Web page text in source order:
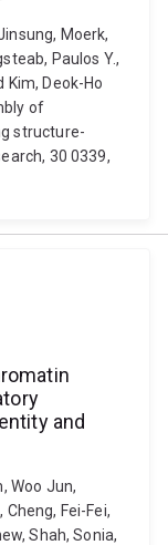
Moerk,
Paulos Y.,
Kim, Deok-Ho
of
structure-
30 0339,
and
Woo Jun,
Fei-Fei,
Shah, Sonia,